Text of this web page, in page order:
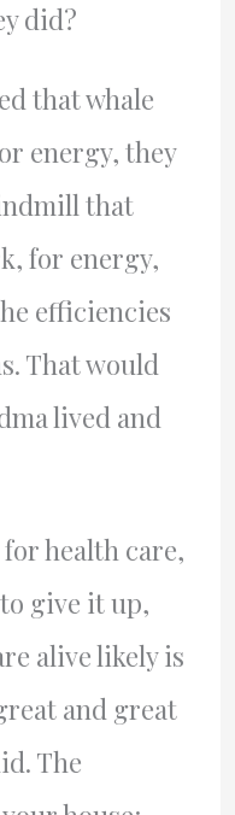
did?
that whale
energy, they
that
for energy,
efficiencies
That would
lived and
health care,
give it up,
alive likely is
and great
The